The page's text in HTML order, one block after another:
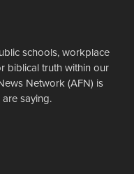
schools, workplace
biblical truth within our
Network (AFN) is
saying.